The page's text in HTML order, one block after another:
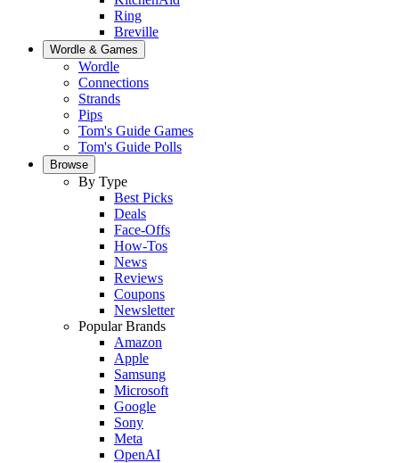
Ring
Breville
Wordle & Games
Wordle
Connections
Strands
Pips
Tom's Guide Games
Tom's Guide Polls
Browse
By Type
Best Picks
Deals
Face-Offs
How-Tos
News
Reviews
Coupons
Newsletter
Popular Brands
Amazon
Apple
Samsung
Microsoft
Google
Sony
Meta
OpenAI